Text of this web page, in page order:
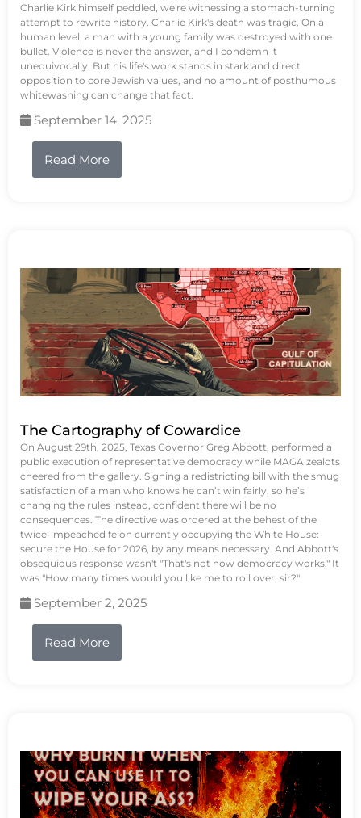
Charlie Kirk himself peddled, we're witnessing a stomach-turning
attempt to rewrite history. Charlie Kirk's death was tragic. On a
human level, a man with a young family was destroyed with one
bullet. Violence is never the answer, and I condemn it
unequivocally. But his life's work stands in stark and direct
opposition to core Jewish values, and no amount of posthumous
whitewashing can change that fact.
September 14, 2025
Read More
The Cartography of Cowardice
On August 29th, 2025, Texas Governor Greg Abbott, performed a
public execution of representative democracy while MAGA zealots
cheered from the gallery. Signing a redistricting bill with the smug
satisfaction of a man who knows he can’t win fairly, so he’s
changing the rules instead, confident there will be no
consequences. The directive was ordered at the behest of the
twice-impeached felon currently occupying the White House:
secure the House for 2026, by any means necessary. And Abbott's
obsequious response wasn't "That's not how democracy works." It
was "How many times would you like me to roll over, sir?"
September 2, 2025
Read More